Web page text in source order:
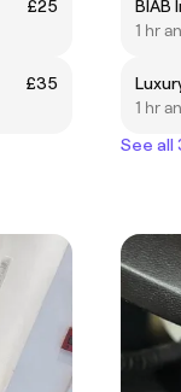
£25
£35
BIAB
1 hr
1 hr
See all